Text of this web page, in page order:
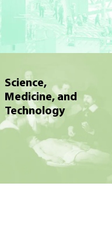
Science,
Medicine, and
Technology